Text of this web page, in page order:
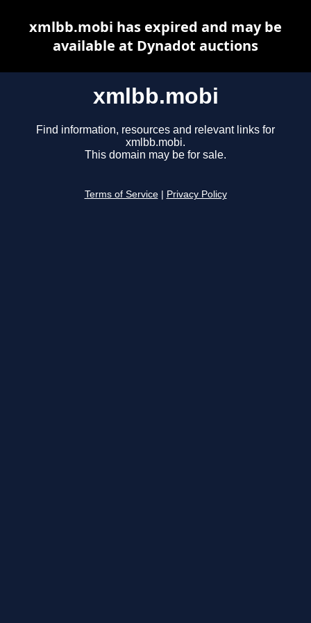
xmlbb.mobi
Find information, resources and relevant links for
xmlbb.mobi.
This domain may be for sale.
Terms of Service Privacy Policy
xmlbb.mobi has expired and may be
available at Dynadot auctions